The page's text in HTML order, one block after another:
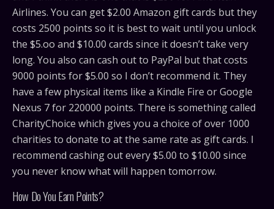
Airlines. You can get $2.00 Amazon gift cards but they
costs 2500 points so it is best to wait until you unlock
the $5.oo and $10.00 cards since it doesn’t take very
long. You also can cash out to PayPal but that costs
9000 points for $5.00 so I don’t recommend it. They
have a few physical items like a Kindle Fire or Google
Nexus 7 for 220000 points. There is something called
CharityChoice which gives you a choice of over 1000
charities to donate to at the same rate as gift cards. I
recommend cashing out every $5.00 to $10.00 since
you never know what will happen tomorrow.
How Do You Earn Points?